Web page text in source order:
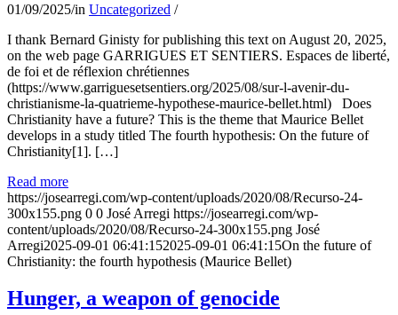
01/09/2025/in Uncategorized /
I thank Bernard Ginisty for publishing this text on August 20, 2025,
on the web page GARRIGUES ET SENTIERS. Espaces de liberté,
de foi et de réflexion chrétiennes
(https://www.garriguesetsentiers.org/2025/08/sur-l-avenir-du-
christianisme-la-quatrieme-hypothese-maurice-bellet.html) Does
Christianity have a future? This is the theme that Maurice Bellet
develops in a study titled The fourth hypothesis: On the future of
Christianity[1]. […]
Read more
https://josearregi.com/wp-content/uploads/2020/08/Recurso-24-
300x155.png 0 0 José Arregi https://josearregi.com/wp-
content/uploads/2020/08/Recurso-24-300x155.png José
Arregi2025-09-01 06:41:152025-09-01 06:41:15On the future of
Christianity: the fourth hypothesis (Maurice Bellet)
Hunger, a weapon of genocide